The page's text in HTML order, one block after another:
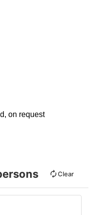
on request
Clear